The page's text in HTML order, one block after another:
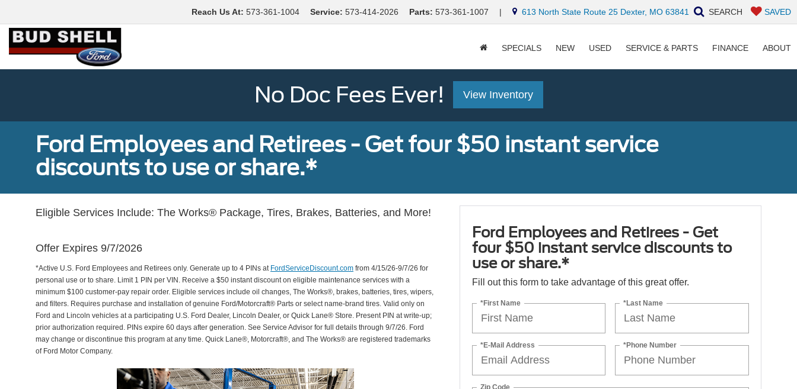
Reach Us At: 573-361-1004 Service: 573-414-2026 Parts: 573-361-1007 | 613 North State Route 25 Dexter, MO 63841 SAVED
SEARCH
SPECIALS NEW USED SERVICE & PARTS FINANCE ABOUT
No Doc Fees Ever! View Inventory
Ford Employees and Retirees - Get four $50 instant service
discounts to use or share.*
Eligible Services Include: The Works® Package, Tires, Brakes, Batteries, and More!
Offer Expires 9/7/2026
*Active U.S. Ford Employees and Retirees only. Generate up to 4 PINs at FordServiceDiscount.com from 4/15/26-9/7/26 for
personal use or to share. Limit 1 PIN per VIN. Receive a $50 instant discount on eligible maintenance services with a
minimum $100 customer-pay repair order. Eligible services include oil changes, The Works®, brakes, batteries, tires, wipers,
and filters. Requires purchase and installation of genuine Ford/Motorcraft® Parts or select name-brand tires. Valid only on
Ford and Lincoln vehicles at a participating U.S. Ford Dealer, Lincoln Dealer, or Quick Lane® Store. Present PIN at write-up;
prior authorization required. PINs expire 60 days after generation. See Service Advisor for full details through 9/7/26. Ford
may change or discontinue this program at any time. Quick Lane®, Motorcraft®, and The Works® are registered trademarks
of Ford Motor Company.
Ford Employees and Retirees - Get
four $50 instant service discounts to
use or share.*
Fill out this form to take advantage of this great offer.
*First Name *Last Name
*E-Mail Address *Phone Number
Zip Code